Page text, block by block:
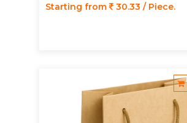
Starting from
30.33 / Piece.